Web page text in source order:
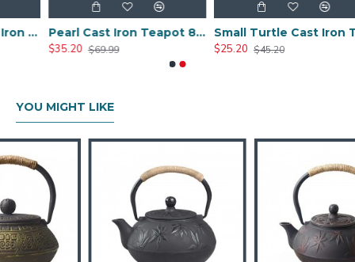
Chinese Style Cast Iron Teapot 600ml/20oz
Pearl Cast Iron Teapot 800ml/27oz
$35.20 $69.99
Small Turtle Cast Iron Teapot 300ml/10.0oz
$25.20 $45.20
YOU MIGHT LIKE